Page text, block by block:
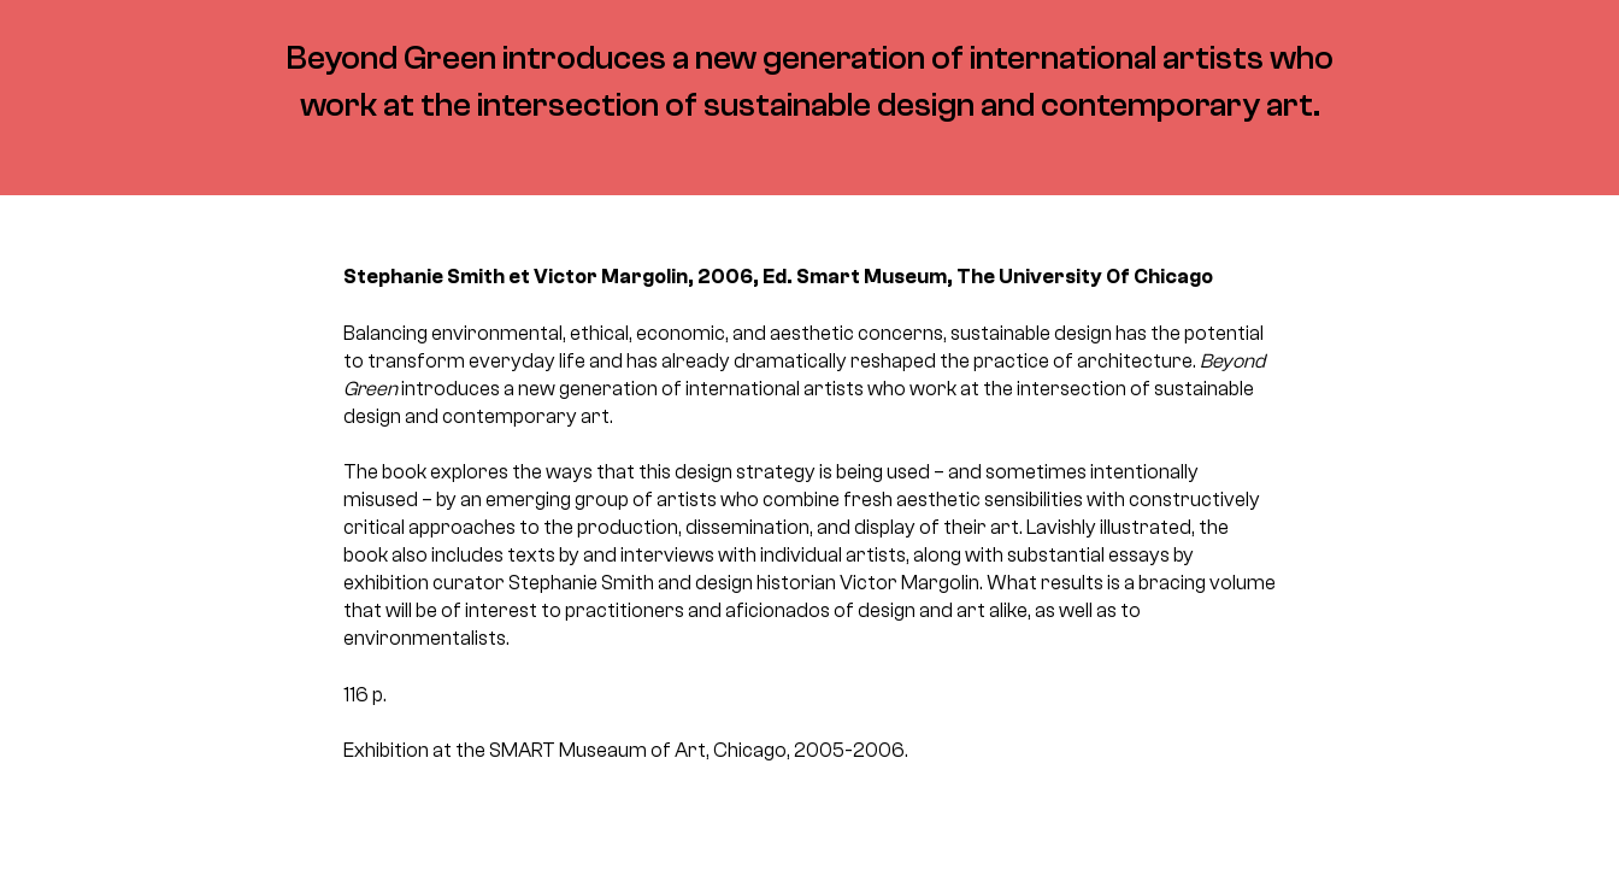
Beyond Green introduces a new generation of international artists who
work at the intersection of sustainable design and contemporary art.
Stephanie Smith et Victor Margolin, 2006, Ed. Smart Museum, The University Of Chicago
Balancing environmental, ethical, economic, and aesthetic concerns, sustainable design has the potential
to transform everyday life and has already dramatically reshaped the practice of architecture. Beyond
Greenintroduces a new generation of international artists who work at the intersection of sustainable
design and contemporary art.
The book explores the ways that this design strategy is being used – and sometimes intentionally
misused – by an emerging group of artists who combine fresh aesthetic sensibilities with constructively
critical approaches to the production, dissemination, and display of their art. Lavishly illustrated, the
book also includes texts by and interviews with individual artists, along with substantial essays by
exhibition curator Stephanie Smith and design historian Victor Margolin. What results is a bracing volume
that will be of interest to practitioners and aficionados of design and art alike, as well as to
environmentalists.
116 p.
Exhibition at the SMART Museaum of Art, Chicago, 2005-2006.